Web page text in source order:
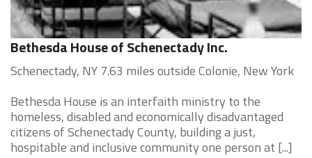
Bethesda House of Schenectady Inc.
Schenectady, NY 7.63 miles outside Colonie, New York
Bethesda House is an interfaith ministry to the
homeless, disabled and economically disadvantaged
citizens of Schenectady County, building a just,
hospitable and inclusive community one person at [...]